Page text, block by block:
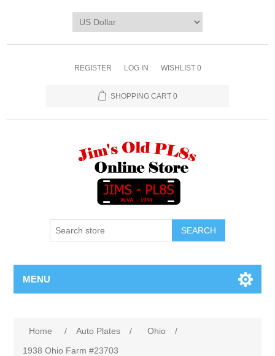
REGISTER LOG IN WISHLIST 0
SHOPPING CART 0
SEARCH
MENU
Home / Auto Plates / Ohio
/
1938 Ohio Farm #23703